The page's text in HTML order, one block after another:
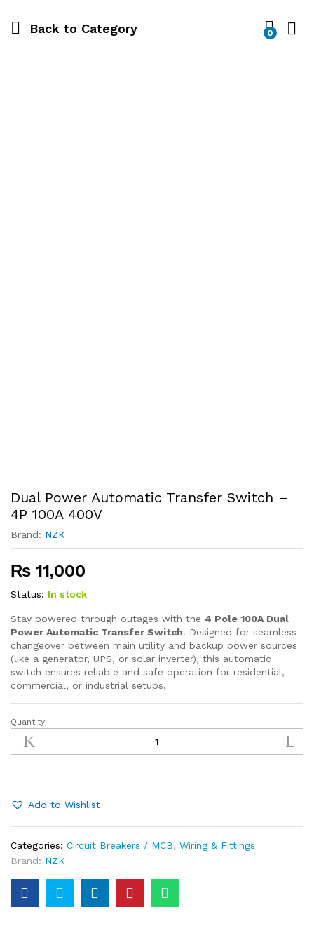
Back to Category 0
Dual Power Automatic Transfer Switch –
4P 100A 400V
Brand: NZK
₨ 11,000
Status: In stock
Stay powered through outages with the 4 Pole 100A Dual
Power Automatic Transfer Switch. Designed for seamless
changeover between main utility and backup power sources
(like a generator, UPS, or solar inverter), this automatic
switch ensures reliable and safe operation for residential,
commercial, or industrial setups.
Dual
Power
Automatic
–
400V
quantity
Quantity
Add to Wishlist
Categories: Circuit Breakers / MCB, Wiring & Fittings
Brand: NZK